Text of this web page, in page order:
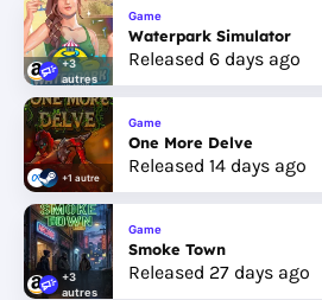
+3
autres
Game
Waterpark Simulator
Released 6 days ago
+1 autre
Game
One More Delve
Released 14 days ago
+3
autres
Game
Smoke Town
Released 27 days ago